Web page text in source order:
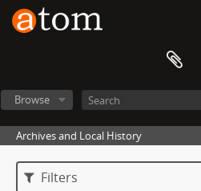
Browse
Archives and Local History
Filters